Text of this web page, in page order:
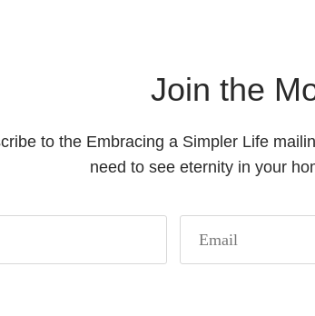
Join the
to the Embracing a Simpler Life
need to see eternity in your